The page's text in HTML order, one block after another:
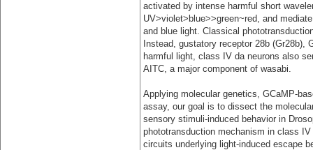
activated by intense harmful short
UV>violet>blue>>green~red, and
and blue light. Classical
Instead, gustatory receptor 28b (Gr28b),
harmful light, class IV da neurons also
AITC, a major component of wasabi.
Applying molecular genetics, GCaMP-
assay, our goal is to dissect the
sensory stimuli-induced behavior in
phototransduction mechanism in class
circuits underlying light-induced escape